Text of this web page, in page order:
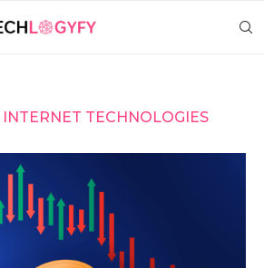
INTERNET TECHNOLOGIES